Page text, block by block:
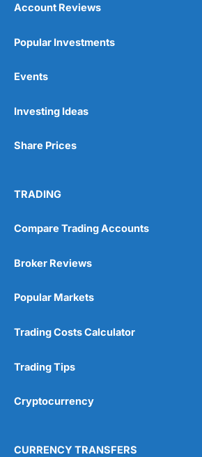
Wide range of spread betting markets
Post-trade analysis
No investing account
Pricing
Market Access
Online Platform
Customer Service
Research & Analysis
4.9
Account Reviews
Popular Investments
Events
Investing Ideas
Share Prices
TRADING
Compare Trading Accounts
Broker Reviews
Popular Markets
Trading Costs Calculator
Trading Tips
Cryptocurrency
CURRENCY TRANSFERS